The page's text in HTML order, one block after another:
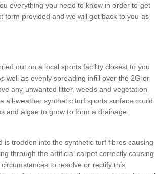
everything you need to know in order to get
form provided and we will get back to you as
out on a local sports facility closest to you
well as evenly spreading infill over the 2G or
any unwanted litter, weeds and vegetation
all-weather synthetic turf sports surface could
and algae to grow to form a drainage
trodden into the synthetic turf fibres causing
through the artificial carpet correctly causing
to resolve or rectify this